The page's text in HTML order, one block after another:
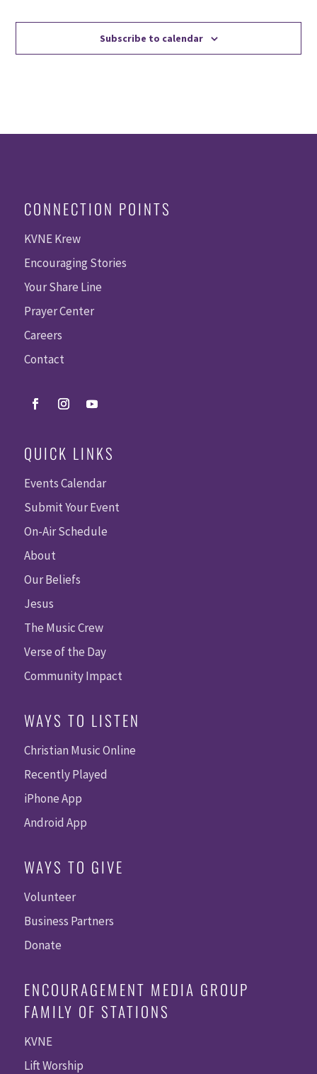
Subscribe to calendar
CONNECTION POINTS
KVNE Krew
Encouraging Stories
Your Share Line
Prayer Center
Careers
Contact
QUICK LINKS
Events Calendar
Submit Your Event
On-Air Schedule
About
Our Beliefs
Jesus
The Music Crew
Verse of the Day
Community Impact
WAYS TO LISTEN
Christian Music Online
Recently Played
iPhone App
Android App
WAYS TO GIVE
Volunteer
Business Partners
Donate
ENCOURAGEMENT MEDIA GROUP
FAMILY OF STATIONS
KVNE
Lift Worship